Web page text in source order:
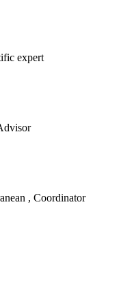
expert
, Coordinator